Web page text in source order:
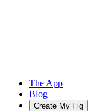
The App
Blog
Create My Fig